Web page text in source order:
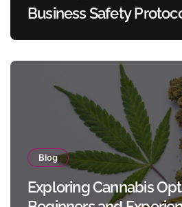
Business Safety
Blog
Exploring Cannabis